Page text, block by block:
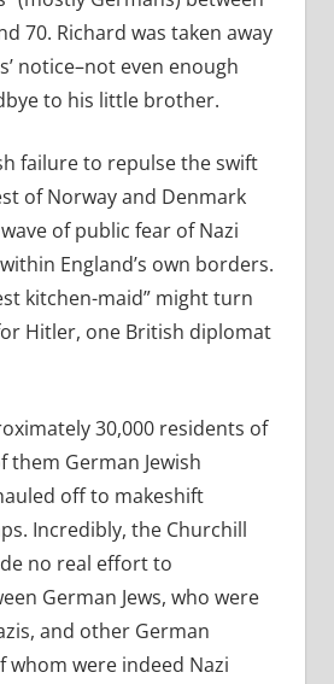
70. Richard was taken away
notice–not even enough
to his little brother.
failure to repulse the swift
of Norway and Denmark
of public fear of Nazi
England’s own borders.
kitchen-maid” might turn
Hitler, one British diplomat
30,000 residents of
them German Jewish
off to makeshift
Incredibly, the Churchill
no real effort to
German Jews, who were
and other German
whom were indeed Nazi